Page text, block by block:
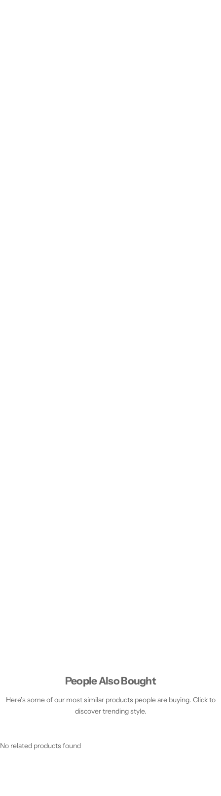
People Also Bought
Here’s some of our most similar products people are buying. Click to
discover trending style.
No related products found